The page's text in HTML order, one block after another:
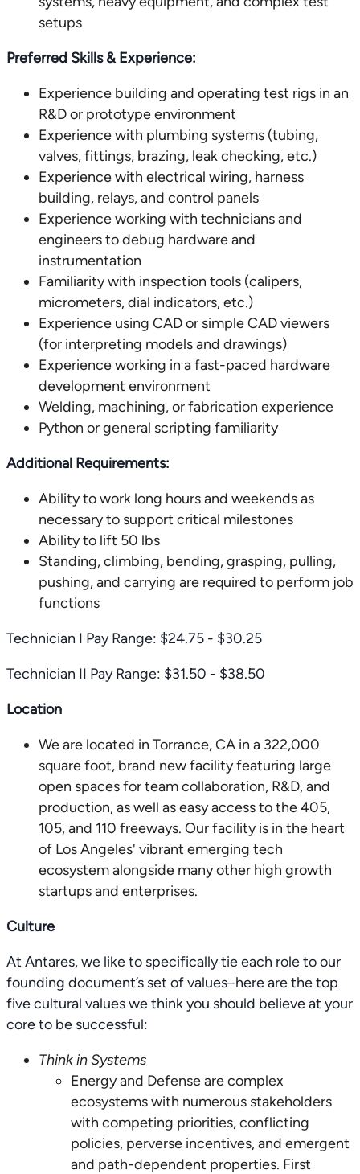
setups
Preferred Skills & Experience:
Experience building and operating test rigs in an
R&D or prototype environment
Experience with plumbing systems (tubing,
valves, fittings, brazing, leak checking, etc.)
Experience with electrical wiring, harness
building, relays, and control panels
Experience working with technicians and
engineers to debug hardware and
instrumentation
Familiarity with inspection tools (calipers,
micrometers, dial indicators, etc.)
Experience using CAD or simple CAD viewers
(for interpreting models and drawings)
Experience working in a fast-paced hardware
development environment
Welding, machining, or fabrication experience
Python or general scripting familiarity
Additional Requirements:
Ability to work long hours and weekends as
necessary to support critical milestones
Ability to lift 50 lbs
Standing, climbing, bending, grasping, pulling,
pushing, and carrying are required to perform job
functions
Technician I Pay Range: $24.75 - $30.25
Technician II Pay Range: $31.50 - $38.50
Location
We are located in Torrance, CA in a 322,000
square foot, brand new facility featuring large
open spaces for team collaboration, R&D, and
production, as well as easy access to the 405,
105, and 110 freeways. Our facility is in the heart
of Los Angeles' vibrant emerging tech
ecosystem alongside many other high growth
startups and enterprises.
Culture
At Antares, we like to specifically tie each role to our
founding document’s set of values–here are the top
five cultural values we think you should believe at your
core to be successful:
Think in Systems
Energy and Defense are complex
ecosystems with numerous stakeholders
with competing priorities, conflicting
policies, perverse incentives, and emergent
and path-dependent properties. First